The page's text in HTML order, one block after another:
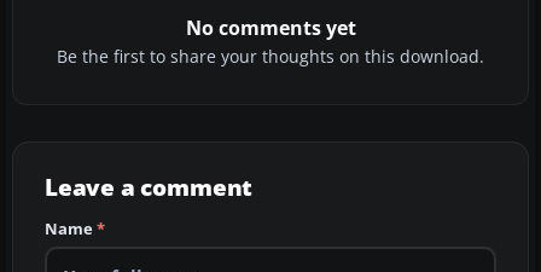
No comments yet
Be the first to share your thoughts on this download.
Leave a comment
Name*